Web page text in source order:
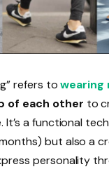
refers towearing
of each other to
It’s a functional
but also a
personality